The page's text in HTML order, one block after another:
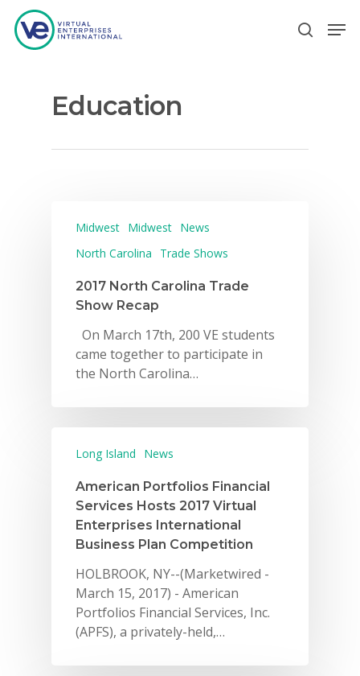
Hit enter to search or ESC to close
Education
Midwest Midwest News
North Carolina
Trade Shows
2017 North Carolina Trade
Show Recap
On March 17th, 200 VE students
came together to participate in
the North Carolina…
Long Island News
American Portfolios Financial
Services Hosts 2017 Virtual
Enterprises International
Business Plan Competition
HOLBROOK, NY--(Marketwired -
March 15, 2017) - American
Portfolios Financial Services, Inc.
(APFS), a privately-held,…